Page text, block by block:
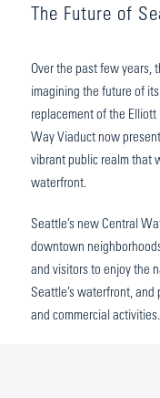
The Future of
Over the past few years,
imagining the future of
replacement of the
Way Viaduct now
vibrant public realm that
waterfront.
Seattle’s new Central
downtown
and visitors to enjoy the
Seattle’s waterfront,
and commercial activities.